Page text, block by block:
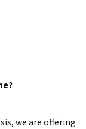
we are offering